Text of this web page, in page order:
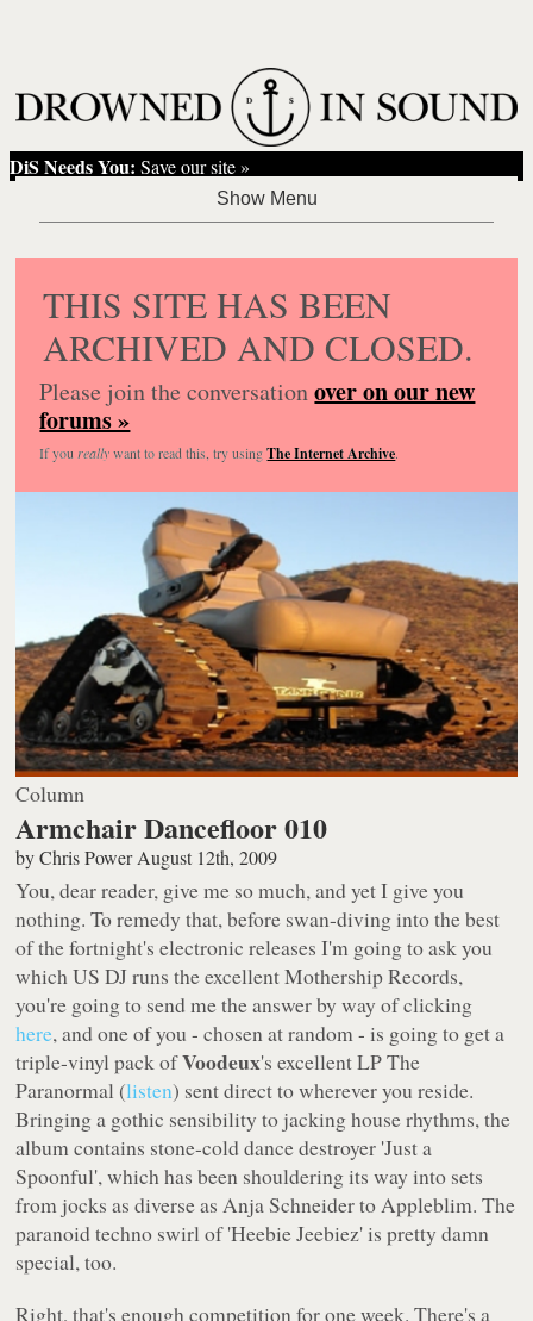
DiS Needs You: Save our site »
THIS SITE HAS BEEN
ARCHIVED AND CLOSED.
Please join the conversationover on our new
forums »
If you reallywant to read this, try usingThe Internet Archive.
Column
Armchair Dancefloor 010
byChris PowerAugust 12th, 2009
You, dear reader, give me so much, and yet I give you
nothing. To remedy that, before swan-diving into the best
of the fortnight's electronic releases I'm going to ask you
which US DJ runs the excellentMothership Records,
you're going to send me the answer by way of clicking
here, and one of you - chosen at random - is going to get a
triple-vinyl pack ofVoodeux's excellent LPThe
Paranormal (listen) sent direct to wherever you reside.
Bringing a gothic sensibility to jacking house rhythms, the
album contains stone-cold dance destroyer 'Just a
Spoonful', which has been shouldering its way into sets
from jocks as diverse as Anja Schneider to Appleblim. The
paranoid techno swirl of 'Heebie Jeebiez' is pretty damn
special, too.
Right, that's enough competition for one week. There's a